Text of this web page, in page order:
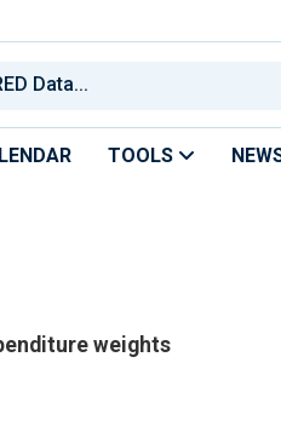
TOOLS
weights